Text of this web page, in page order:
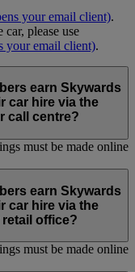
your email client).
please use
your email client).
earn Skywards
car hire via the
call centre?
must be made online
earn Skywards
car hire via the
office?
must be made online